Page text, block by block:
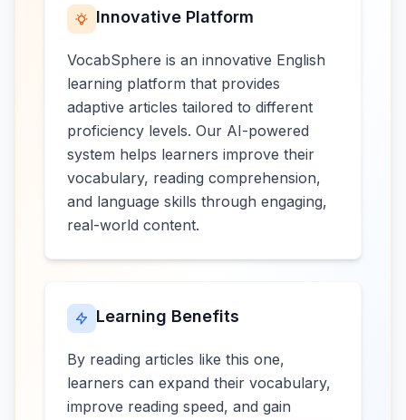
Innovative Platform
VocabSphere is an innovative English
learning platform that provides
adaptive articles tailored to different
proficiency levels. Our AI-powered
system helps learners improve their
vocabulary, reading comprehension,
and language skills through engaging,
real-world content.
Learning Benefits
By reading articles like this one,
learners can expand their vocabulary,
improve reading speed, and gain